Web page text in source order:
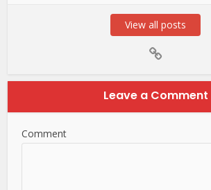
View all posts
Leave a Comment
Comment